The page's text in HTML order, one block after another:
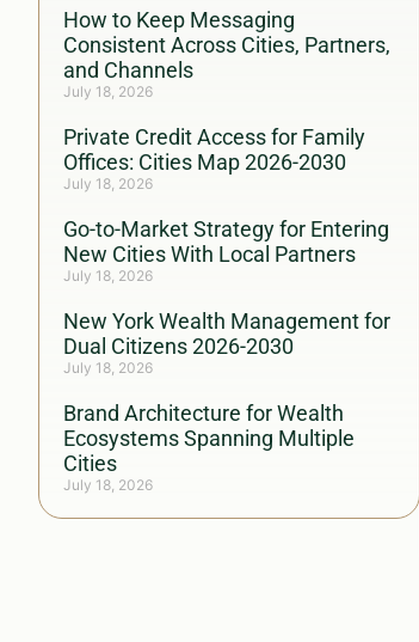
How to Keep Messaging
Consistent Across Cities, Partners,
and Channels
July 18, 2026
Private Credit Access for Family
Offices: Cities Map 2026-2030
July 18, 2026
Go-to-Market Strategy for Entering
New Cities With Local Partners
July 18, 2026
New York Wealth Management for
Dual Citizens 2026-2030
July 18, 2026
Brand Architecture for Wealth
Ecosystems Spanning Multiple
Cities
July 18, 2026